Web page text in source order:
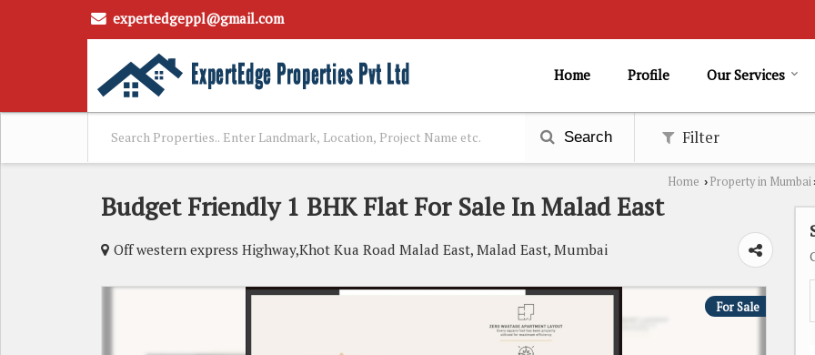
expertedgeppl@gmail.com
Home Profile Our Services
Search Filter
Home › Property in Mumbai
Budget Friendly 1 BHK Flat For Sale In Malad East
Off western express Highway,Khot Kua Road Malad East, Malad East, Mumbai
For Sale